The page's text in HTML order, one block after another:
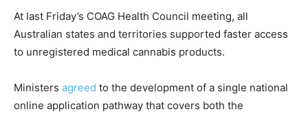
At last Friday’s COAG Health Council meeting, all
Australian states and territories supported faster access
to unregistered medical cannabis products.
Ministers agreed to the development of a single national
online application pathway that covers both the